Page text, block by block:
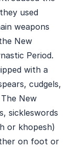
used
weapons
New
Period.
with a
cudgels,
New
sickleswords
or khopesh)
on foot or